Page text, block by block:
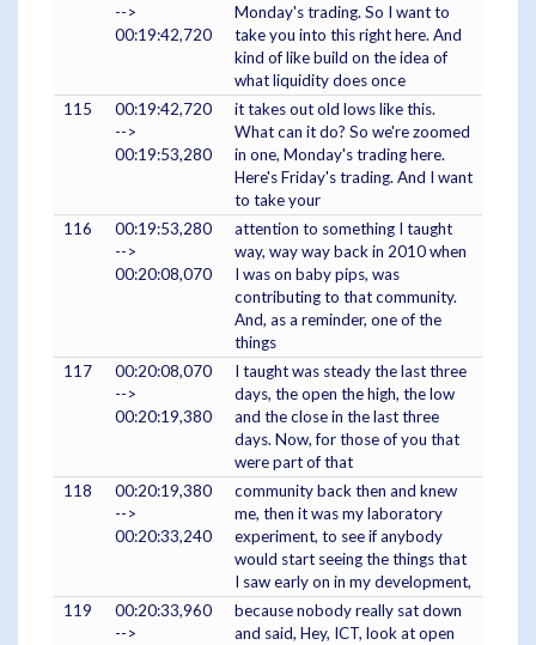
-->
00:19:42,720
Monday's trading. So I want to
take you into this right here. And
kind of like build on the idea of
what liquidity does once
115
00:19:42,720
-->
00:19:53,280
it takes out old lows like this.
What can it do? So we're zoomed
in one, Monday's trading here.
Here's Friday's trading. And I want
to take your
116
00:19:53,280
-->
00:20:08,070
attention to something I taught
way, way way back in 2010 when
I was on baby pips, was
contributing to that community.
And, as a reminder, one of the
things
117
00:20:08,070
-->
00:20:19,380
I taught was steady the last three
days, the open the high, the low
and the close in the last three
days. Now, for those of you that
were part of that
118
00:20:19,380
-->
00:20:33,240
community back then and knew
me, then it was my laboratory
experiment, to see if anybody
would start seeing the things that
I saw early on in my development,
119
00:20:33,960
-->
because nobody really sat down
and said, Hey, ICT, look at open